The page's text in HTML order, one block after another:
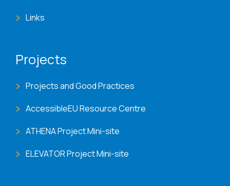
Links
Projects
Projects and Good Practices
AccessibleEU Resource Centre
ATHENA Project Mini-site
ELEVATOR Project Mini-site